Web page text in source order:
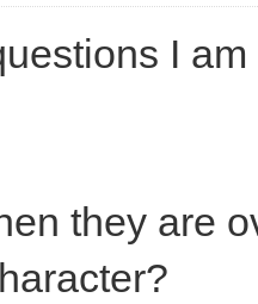
I
they are